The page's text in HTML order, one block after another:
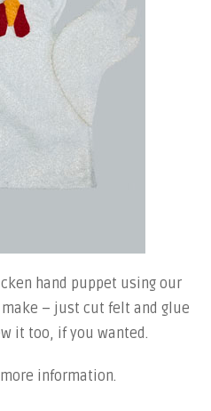
hand puppet using our
– just cut felt and glue
it too, if you wanted.
information.